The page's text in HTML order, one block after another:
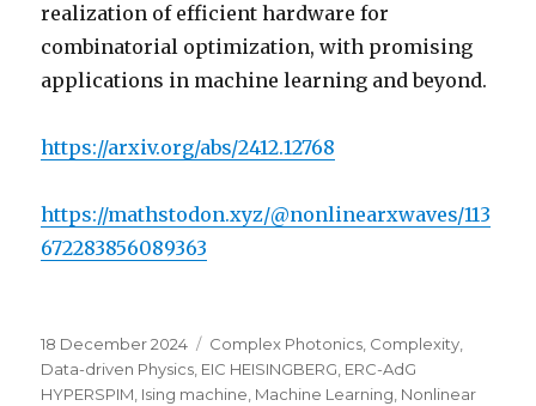
realization of efficient hardware for
combinatorial optimization, with promising
applications in machine learning and beyond.
https://arxiv.org/abs/2412.12768
https://mathstodon.xyz/@nonlinearxwaves/113
672283856089363
Posted
on
18 December 2024 Categories
Complex Photonics, Complexity,
Data-driven Physics, EIC HEISINGBERG, ERC-AdG
HYPERSPIM, Ising machine, Machine Learning, Nonlinear